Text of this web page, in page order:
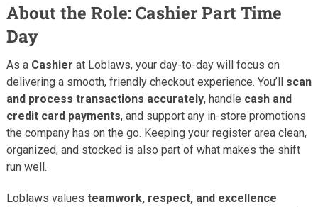
About the Role: Cashier Part Time
Day
As a Cashier at Loblaws, your day-to-day will focus on
delivering a smooth, friendly checkout experience. You’ll scan
and process transactions accurately, handle cash and
credit card payments, and support any in-store promotions
the company has on the go. Keeping your register area clean,
organized, and stocked is also part of what makes the shift
run well.
Loblaws values teamwork, respect, and excellence